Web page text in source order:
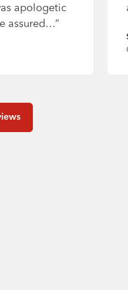
apologetic
assured…”